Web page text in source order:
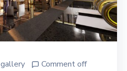
gallery Comment off